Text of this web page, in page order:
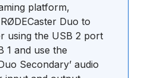
platform,
Duo to
using the USB 2 port
1 and use the
Secondary’ audio